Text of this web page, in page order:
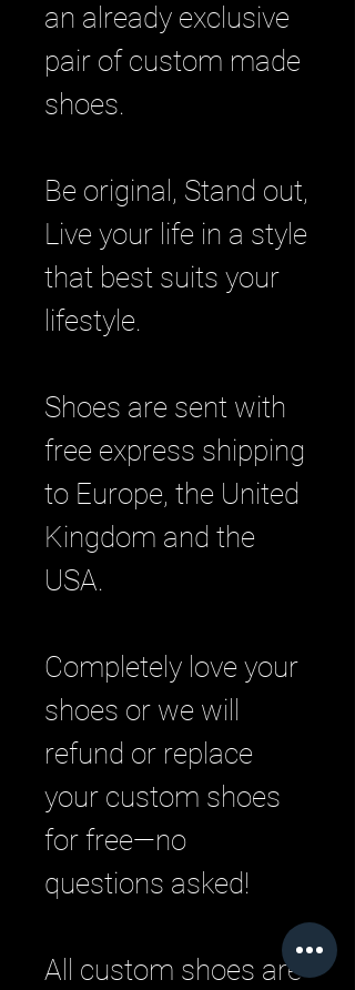
an already exclusive
pair of custom made
shoes.
Be original, Stand out,
Live your life in a style
that best suits your
lifestyle.
Shoes are sent with
free express shipping
to Europe, the United
Kingdom and the
USA.
Completely love your
shoes or we will
refund or replace
your custom shoes
for free—no
questions asked!
All custom shoes are